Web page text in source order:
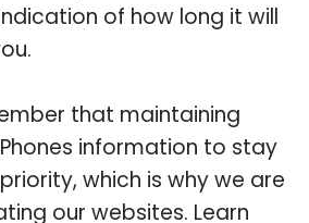
of how long it will
that maintaining
Phones information to stay
which is why we are
our websites. Learn